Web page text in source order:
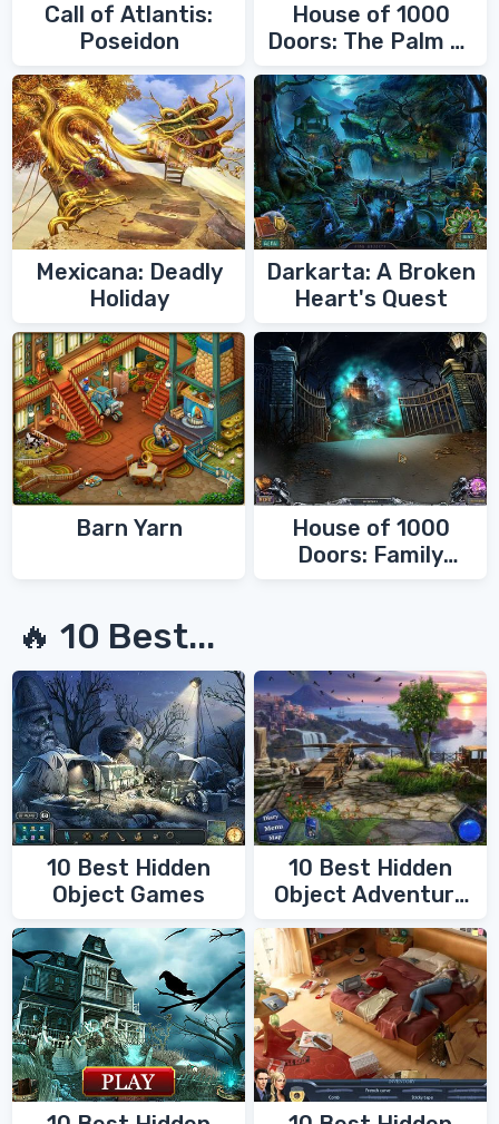
Call of Atlantis:
Poseidon
House of 1000
Doors: The Palm of
Zoroaster
Mexicana: Deadly
Holiday
Darkarta: A Broken
Heart's Quest
Barn Yarn
House of 1000
Doors: Family
🔥 10 Best...
10 Best Hidden
Object Games
10 Best Hidden
Object Adventure
Games